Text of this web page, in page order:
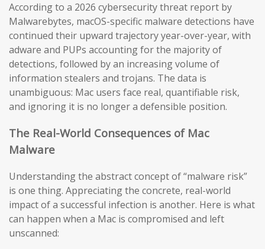
According to a 2026 cybersecurity threat report by
Malwarebytes, macOS-specific malware detections have
continued their upward trajectory year-over-year, with
adware and PUPs accounting for the majority of
detections, followed by an increasing volume of
information stealers and trojans. The data is
unambiguous: Mac users face real, quantifiable risk,
and ignoring it is no longer a defensible position.
The Real-World Consequences of Mac
Malware
Understanding the abstract concept of “malware risk”
is one thing. Appreciating the concrete, real-world
impact of a successful infection is another. Here is what
can happen when a Mac is compromised and left
unscanned: